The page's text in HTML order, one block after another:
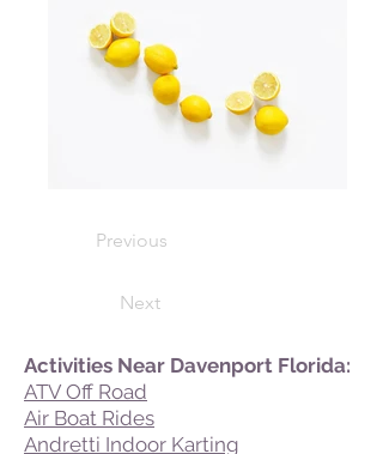
Previous
Next
Activities Near Davenport Florida:
ATV Off Road
Air Boat Rides
Andretti Indoor Karting